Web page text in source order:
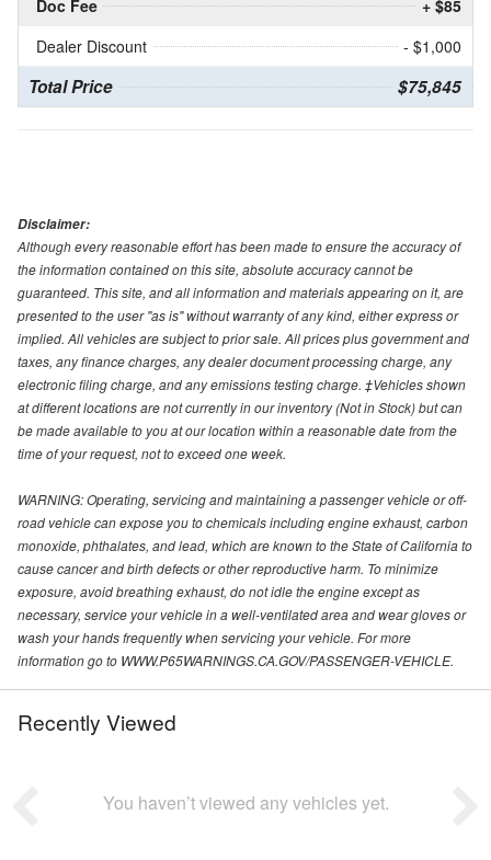
Doc Fee
+ $85
Dealer Discount
- $1,000
Total Price $75,845
Disclaimer:
Although every reasonable effort has been made to ensure the accuracy of
the information contained on this site, absolute accuracy cannot be
guaranteed. This site, and all information and materials appearing on it, are
presented to the user "as is" without warranty of any kind, either express or
implied. All vehicles are subject to prior sale. All prices plus government and
taxes, any finance charges, any dealer document processing charge, any
electronic filing charge, and any emissions testing charge. ‡Vehicles shown
at different locations are not currently in our inventory (Not in Stock) but can
be made available to you at our location within a reasonable date from the
time of your request, not to exceed one week.
WARNING: Operating, servicing and maintaining a passenger vehicle or off-
road vehicle can expose you to chemicals including engine exhaust, carbon
monoxide, phthalates, and lead, which are known to the State of California to
cause cancer and birth defects or other reproductive harm. To minimize
exposure, avoid breathing exhaust, do not idle the engine except as
necessary, service your vehicle in a well-ventilated area and wear gloves or
wash your hands frequently when servicing your vehicle. For more
information go to WWW.P65WARNINGS.CA.GOV/PASSENGER-VEHICLE.
Recently Viewed
You haven’t viewed any vehicles yet.